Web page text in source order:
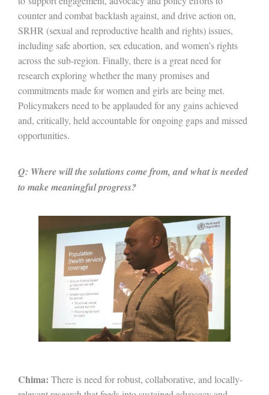
counter and combat backlash against, and drive action on,
SRHR (sexual and reproductive health and rights) issues,
including safe abortion, sex education, and women’s rights
across the sub-region. Finally, there is a great need for
research exploring whether the many promises and
commitments made for women and girls are being met.
Policymakers need to be applauded for any gains achieved
and, critically, held accountable for ongoing gaps and missed
opportunities.
Q: Where will the solutions come from, and what is needed
to make meaningful progress?
Chima: There is need for robust, collaborative, and locally-